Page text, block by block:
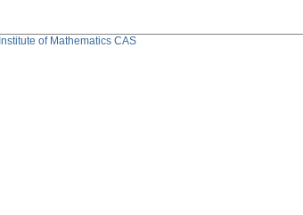
Institute of Mathematics CAS